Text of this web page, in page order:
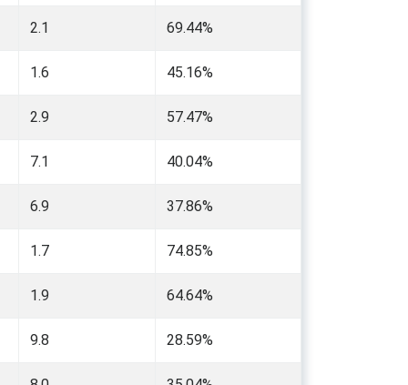
2.1 69.44%
1.6 45.16%
2.9 57.47%
7.1 40.04%
6.9 37.86%
1.7 74.85%
1.9 64.64%
9.8 28.59%